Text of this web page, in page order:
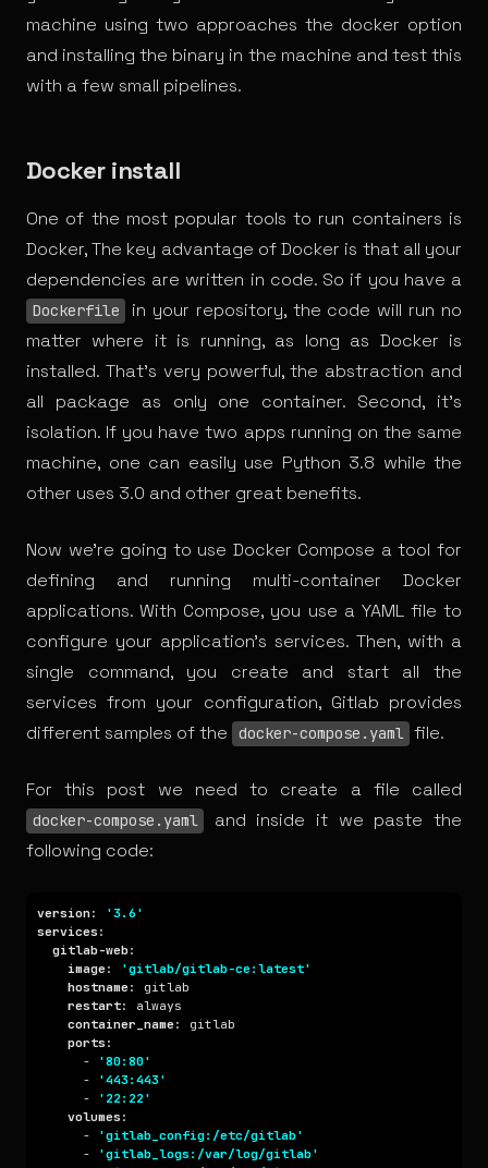
machine using two approaches the docker option
and installing the binary in the machine and test this
with a few small pipelines.
Docker install
One of the most popular tools to run containers is
Docker, The key advantage of Docker is that all your
dependencies are written in code. So if you have a
Dockerfile
in your repository, the code will run no
matter where it is running, as long as Docker is
installed. That’s very powerful, the abstraction and
all package as only one container. Second, it’s
isolation. If you have two apps running on the same
machine, one can easily use Python 3.8 while the
other uses 3.0 and other great benefits.
Now we’re going to use Docker Compose a tool for
defining and running multi-container Docker
applications. With Compose, you use a YAML file to
configure your application’s services. Then, with a
single command, you create and start all the
services from your configuration, Gitlab provides
differentsamples of the docker-compose.yaml file.
For this post we need to create a file called
docker-compose.yaml
and inside it we paste the
following code:
version:
'3.6'
services
gitlab-web
image:
'gitlab/gitlab-ce:latest'
hostname
restart
container_name
ports
      -
'80:80'
      -
'443:443'
      -
'22:22'
volumes
      -
'gitlab_config:/etc/gitlab'
      -
'gitlab_logs:/var/log/gitlab'